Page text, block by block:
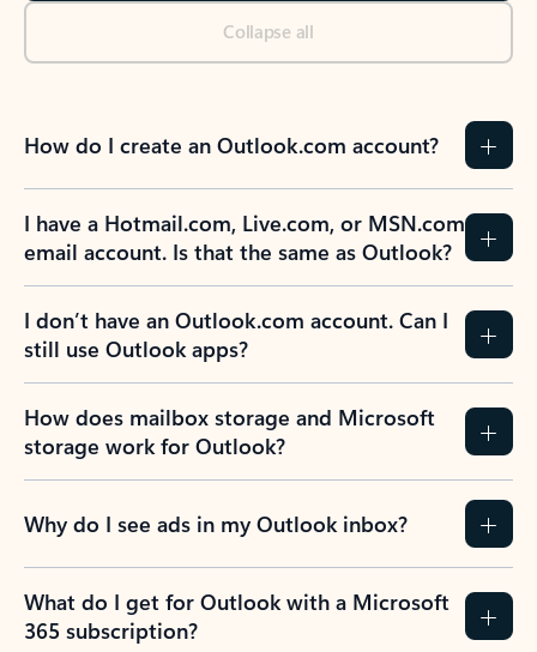
Collapse all
How do I create an Outlook.com account?
I have a Hotmail.com, Live.com, or MSN.com
email account. Is that the same as Outlook?
I don’t have an Outlook.com account. Can I
still use Outlook apps?
How does mailbox storage and Microsoft
storage work for Outlook?
Why do I see ads in my Outlook inbox?
What do I get for Outlook with a Microsoft
365 subscription?